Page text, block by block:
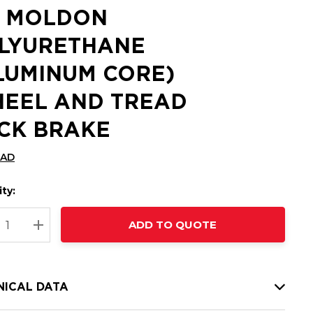
MOLDON
CORE)
AND TREAD
BRAKE
QUANTITY:
INCREASE QUANTITY:
ADD TO QUOTE
DATA